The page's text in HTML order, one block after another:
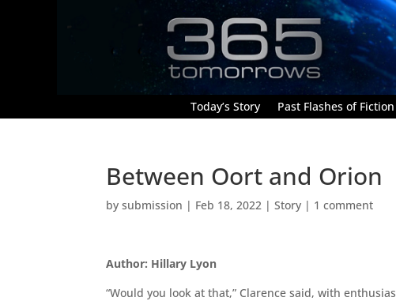
Today’s Story Past Flashes of Fiction
Between Oort and Orion
bysubmission | Feb 18, 2022 |Story | 1 comment
Author: Hillary Lyon
“Would you look at that,” Clarence said, with